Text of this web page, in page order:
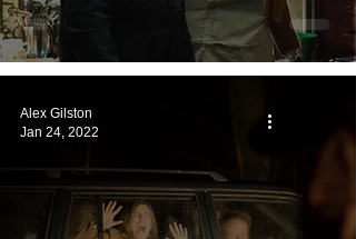
Alex Gilston
Jan 24, 2022